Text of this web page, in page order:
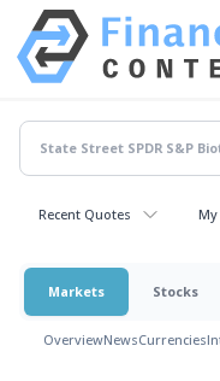
Recent Quotes
Markets Stocks
OverviewNewsCurrencies